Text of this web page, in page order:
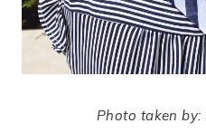
Photo taken by: